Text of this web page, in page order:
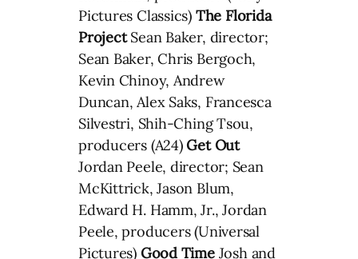
Pictures Classics) The Florida
ProjectSean Baker, director;
Sean Baker, Chris Bergoch,
Kevin Chinoy, Andrew
Duncan, Alex Saks, Francesca
Silvestri, Shih-Ching Tsou,
producers (A24)Get Out
Jordan Peele, director; Sean
McKittrick, Jason Blum,
Edward H. Hamm, Jr., Jordan
Peele, producers (Universal
Pictures) Good TimeJosh and